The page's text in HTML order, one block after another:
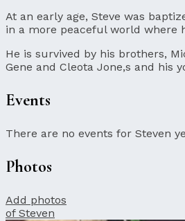
At an early age, Steve was
in a more peaceful world where
He is survived by his brothers,
Gene and Cleota Jone,s and his
Events
There are no events for Steven
Photos
Add photos
of Steven